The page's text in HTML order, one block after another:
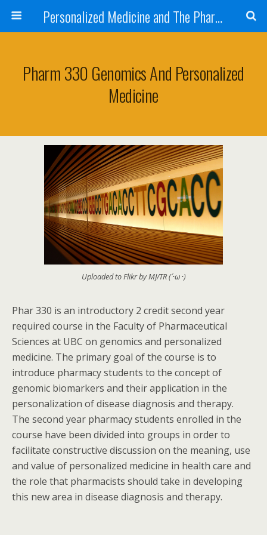
Personalized Medicine and The Pharmacist
Pharm 330 Genomics And Personalized
Medicine
Uploaded to Flikr by MJ/TR (´･ω･)
Phar 330 is an introductory 2 credit second year
required course in the Faculty of Pharmaceutical
Sciences at UBC on genomics and personalized
medicine. The primary goal of the course is to
introduce pharmacy students to the concept of
genomic biomarkers and their application in the
personalization of disease diagnosis and therapy.
The second year pharmacy students enrolled in the
course have been divided into groups in order to
facilitate constructive discussion on the meaning, use
and value of personalized medicine in health care and
the role that pharmacists should take in developing
this new area in disease diagnosis and therapy.